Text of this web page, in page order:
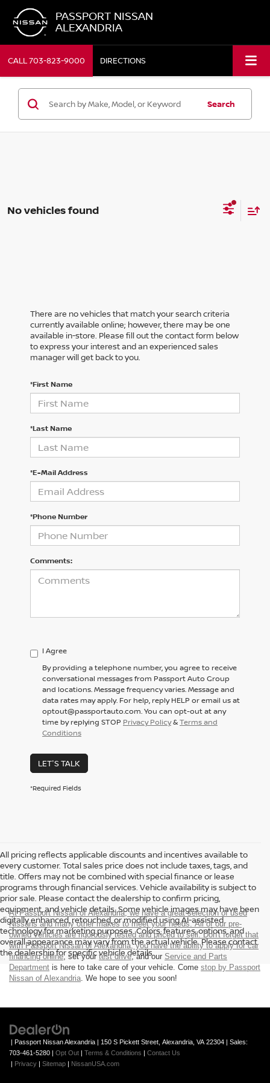
PASSPORT NISSAN
ALEXANDRIA
CALL703-823-9000 DIRECTIONS
Search
No vehicles found
There are no vehicles that match your search criteria
currently available online; however, there may be one
available in-store. Please fill out the contact form below
to express your interest and an experienced sales
manager will get back to you.
*First Name
*Last Name
*E-Mail Address
*Phone Number
Comments:
I Agree
By providing a telephone number, you agree to receive
conversational messages from Passport Auto Group
and locations. Message frequency varies. Message and
data rates may apply. For help, reply HELP or email us at
optout@passportauto.com. You can opt-out at any
time by replying STOP Privacy Policy&Terms and
Conditions
LET'S TALK
*Required Fields
All pricing reflects applicable discounts and incentives available to
every customer. Total sales price does not include taxes, tags, and
title. Offers may not be combined with special finance or lease
programs through financial services. Vehicle availability is subject to
prior sale. Please contact the dealership to confirm pricing,
equipment, and vehicle details. Some vehicle images may have been
digitally enhanced, retouched, or modified using AI-assisted
technology for marketing purposes. Colors, features, options, and
overall appearance may vary from the actual vehicle. Please contact
the dealership for specific vehicle details.
At Passport Nissan of Alexandria, we have a great selection of used
Nissans and many other makes to meet your needs. All of our pre-
owned vehicles are rigorously tested and priced to sell. Don't forget that
with Passport Nissan of Alexandria, you have the ability toapply for car
financing online, set your test drive, and our Service and Parts
Department is here to take care of your vehicle. Come stop by Passport
Nissan of Alexandria. We hope to see you soon!
| Passport Nissan Alexandria | 150 S Pickett Street, Alexandria, VA 22304 | Sales:
703-461-5280 | Opt Out | Terms & Conditions | Contact Us
| Privacy | Sitemap | NissanUSA.com